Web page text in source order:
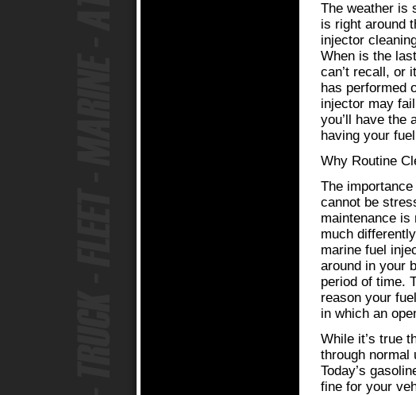
The weather is
is right around
injector
When is the
can’t recall, or
has performed
injector may
you’ll have the
having your
Why Routine
The
cannot be
maintenance
much
marine fuel
around in your
period of time.
reason your
in which an
While it’s true
through normal
Today’s
fine for your